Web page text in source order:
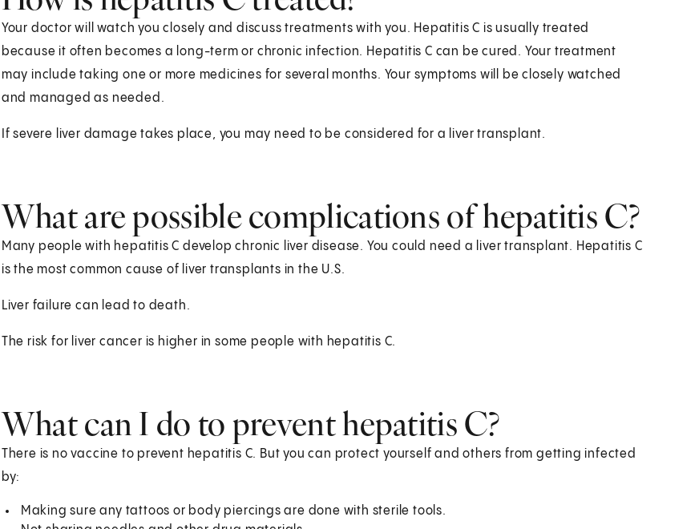
Your doctor will watch you closely and discuss treatments with you. Hepatitis C is usually treated
because it often becomes a long-term or chronic infection. Hepatitis C can be cured. Your treatment
may include taking one or more medicines for several months. Your symptoms will be closely watched
and managed as needed.
If severe liver damage takes place, you may need to be considered for a liver transplant.
What are possible complications of hepatitis C?
Many people with hepatitis C develop chronic liver disease. You could need a liver transplant. Hepatitis C
is the most common cause of liver transplants in the U.S.
Liver failure can lead to death.
The risk for liver cancer is higher in some people with hepatitis C.
What can I do to prevent hepatitis C?
There is no vaccine to prevent hepatitis C. But you can protect yourself and others from getting infected
by:
Making sure any tattoos or body piercings are done with sterile tools.